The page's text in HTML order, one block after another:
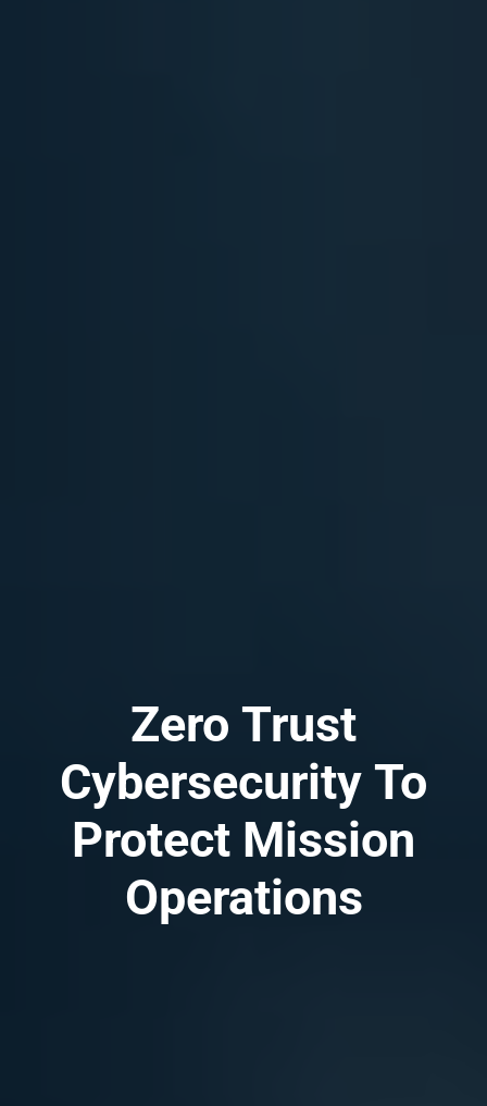
Zero Trust
Cybersecurity To
Protect Mission
Operations